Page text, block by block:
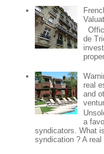
de
real
and
a
syndicators. What
syndication ? A